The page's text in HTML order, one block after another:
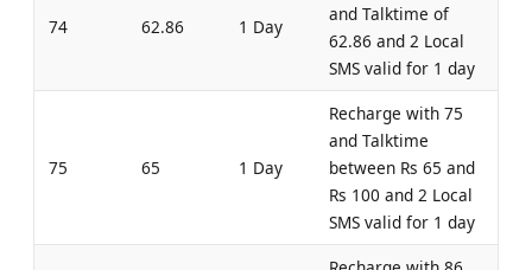
74 62.86 1 Day
and Talktime of
62.86 and 2 Local
SMS valid for 1 day
75 65 1 Day
Recharge with 75
and Talktime
between Rs 65 and
Rs 100 and 2 Local
SMS valid for 1 day